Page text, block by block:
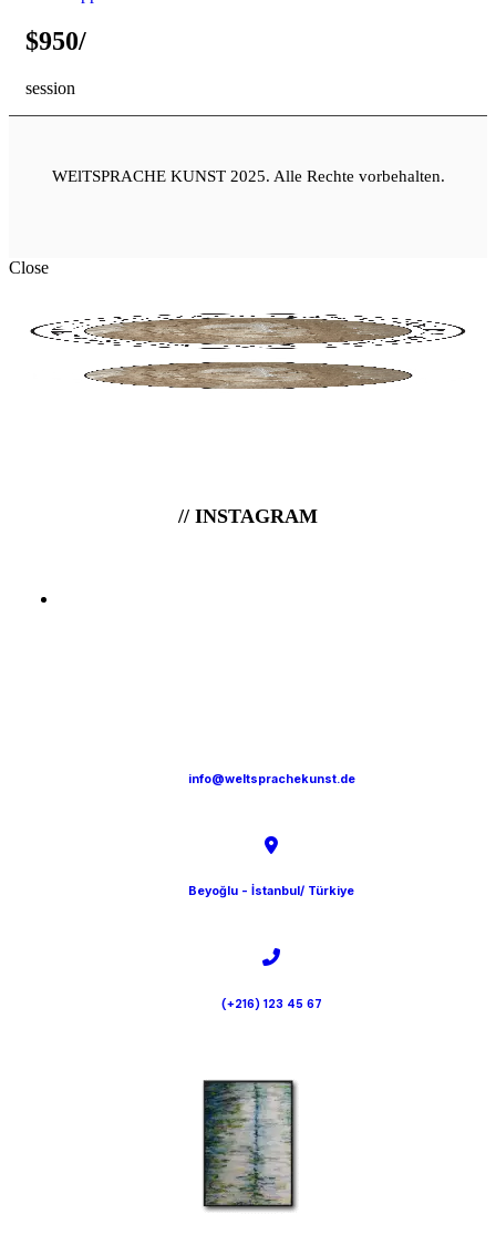
$950/
session
WElTSPRACHE KUNST 2025. Alle Rechte vorbehalten.
Close
// INSTAGRAM
info@weltsprachekunst.de
Beyoğlu - İstanbul/ Türkiye
(+216) 123 45 67